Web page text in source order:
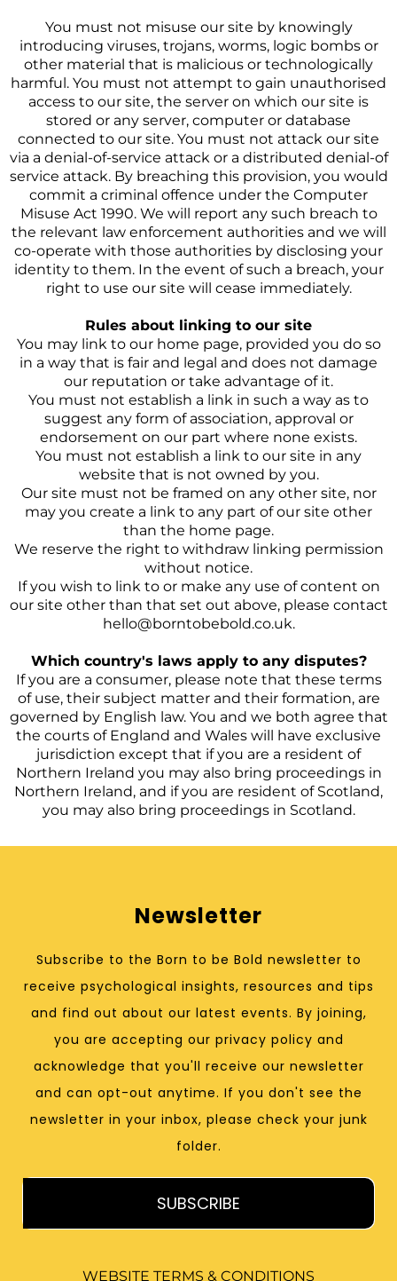
You must not misuse our site by knowingly
introducing viruses, trojans, worms, logic bombs or
other material that is malicious or technologically
harmful. You must not attempt to gain unauthorised
access to our site, the server on which our site is
stored or any server, computer or database
connected to our site. You must not attack our site
via a denial-of-service attack or a distributed denial-of
service attack. By breaching this provision, you would
commit a criminal offence under the Computer
Misuse Act 1990. We will report any such breach to
the relevant law enforcement authorities and we will
co-operate with those authorities by disclosing your
identity to them. In the event of such a breach, your
right to use our site will cease immediately.
Rules about linking to our site
You may link to our home page, provided you do so
in a way that is fair and legal and does not damage
our reputation or take advantage of it.
You must not establish a link in such a way as to
suggest any form of association, approval or
endorsement on our part where none exists.
You must not establish a link to our site in any
website that is not owned by you.
Our site must not be framed on any other site, nor
may you create a link to any part of our site other
than the home page.
We reserve the right to withdraw linking permission
without notice.
If you wish to link to or make any use of content on
our site other than that set out above, please contact
hello@borntobebold.co.uk.
Which country's laws apply to any disputes?
If you are a consumer, please note that these terms
of use, their subject matter and their formation, are
governed by English law. You and we both agree that
the courts of England and Wales will have exclusive
jurisdiction except that if you are a resident of
Northern Ireland you may also bring proceedings in
Northern Ireland, and if you are resident of Scotland,
you may also bring proceedings in Scotland.
Newsletter
Subscribe to the Born to be Bold newsletter to
receive psychological insights, resources and tips
and find out about our latest events. By joining,
you are accepting our privacy policy and
acknowledge that you'll receive our newsletter
and can opt-out anytime. If you don't see the
newsletter in your inbox, please check your junk
folder.
SUBSCRIBE
WEBSITE TERMS & CONDITIONS